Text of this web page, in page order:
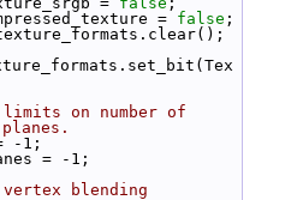
= false ;
limits on number of
-1;
= -1;
vertex blending